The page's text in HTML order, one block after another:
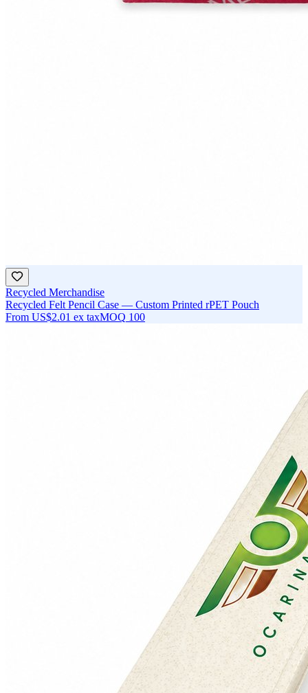
Recycled Merchandise
Recycled Felt Pencil Case — Custom Printed rPET Pouch
From US$2.01 ex taxMOQ 100